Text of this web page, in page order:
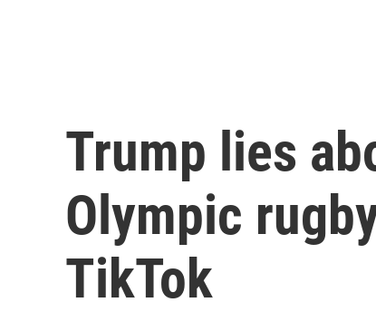
Trump lies
Olympic
TikTok